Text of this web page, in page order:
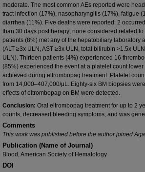
moderate. The most common AEs reported were
tract infection (17%), nasopharyngitis (17%), fatigue
diarrhea (11%). Five deaths were reported: 2
than 30 days posttherapy; none considered related
patients (8%) met any of the hepatobiliary laboratory
(ALT ≥3x ULN, AST ≥3x ULN, total bilirubin >1.5x
ULN). Thirteen patients (4%) experienced 16
(85%) experienced the event at a platelet count
achieved during eltrombopag treatment. Platelet
from 14,000–407,000/μL. Eighty-six BM biopsies
effects of eltrombopag on BM were detected.
Conclusion: Oral eltrombopag treatment for up to 2
counts, decreased bleeding symptoms, and was
Comments
This work was published before the author joined
Publication (Name of Journal)
Blood, American Society of Hematology
DOI